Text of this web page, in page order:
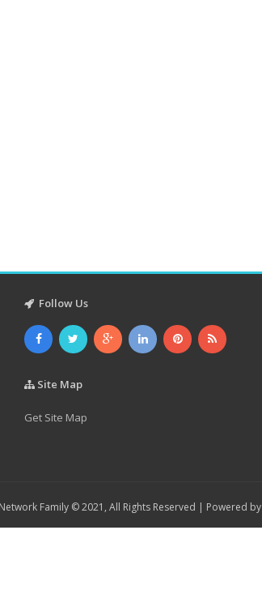
Follow Us
Site Map
Get Site Map
Family © 2021, All Rights Reserved | Powered by